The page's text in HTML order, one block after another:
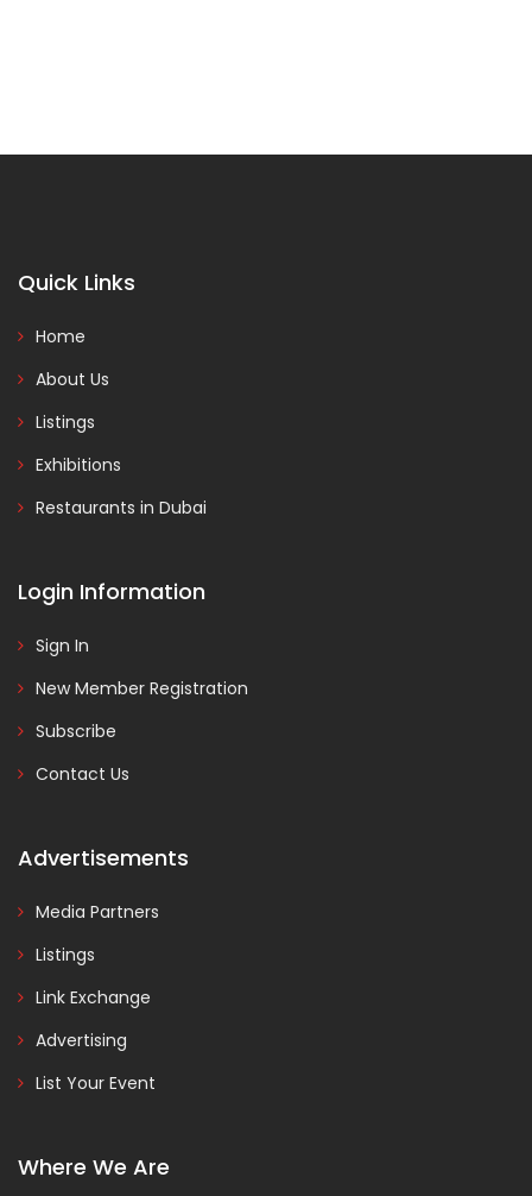
Quick Links
Home
About Us
Listings
Exhibitions
Restaurants in Dubai
Login Information
Sign In
New Member Registration
Subscribe
Contact Us
Advertisements
Media Partners
Listings
Link Exchange
Advertising
List Your Event
Where We Are